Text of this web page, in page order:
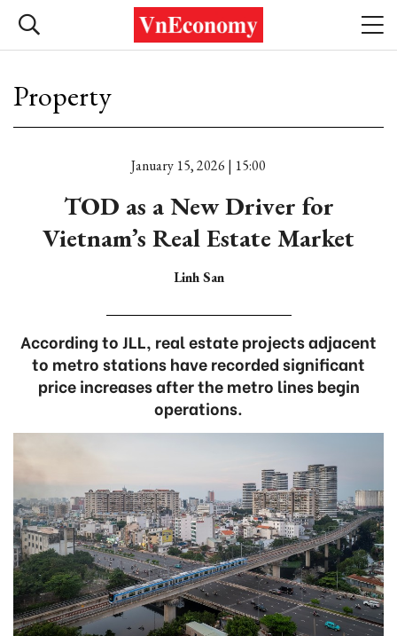
Property
January 15, 2026 | 15:00
TOD as a New Driver for
Vietnam’s Real Estate Market
Linh San
According to JLL, real estate projects adjacent
to metro stations have recorded significant
price increases after the metro lines begin
operations.